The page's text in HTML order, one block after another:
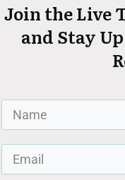
Join the Live
and Stay